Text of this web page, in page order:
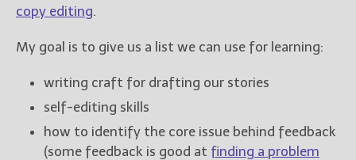
Follow Me on Pinterest
Follow Me on Instagram
(Get Posts by Email with form
below)
copy editing.
My goal is to give us a list we can use for learning:
writing craft for drafting our stories
self-editing skills
how to identify the core issue behind feedback
(some feedback is good at finding a problem